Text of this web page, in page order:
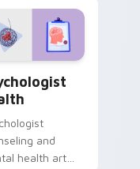
browsing.
and
health art